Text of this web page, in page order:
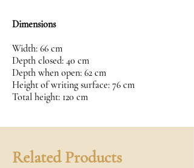
Dimensions
Width: 66 cm
Depth closed: 40 cm
Depth when open: 62 cm
Height of writing surface: 76 cm
Total height: 120 cm
Related Products